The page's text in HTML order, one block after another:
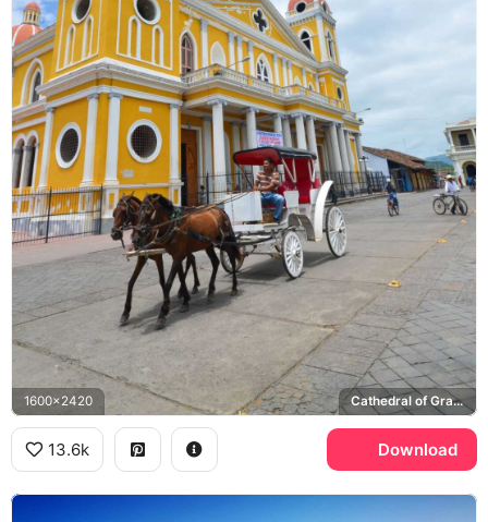
1600x2420 Cathedral of Granada Nicaragua
13.6k Download